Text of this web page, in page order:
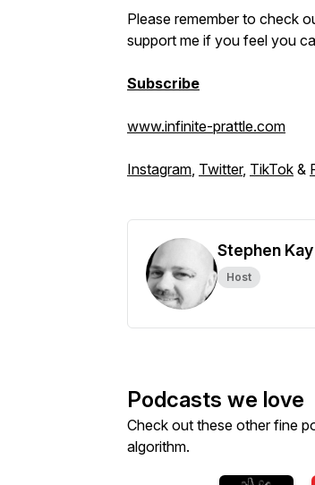
Please remember to check
support me if you feel you
Subscribe
www.infinite-prattle.com
Instagram, Twitter, TikTok &
Stephen Kay
Host
Podcasts we love
Check out these other fine
algorithm.